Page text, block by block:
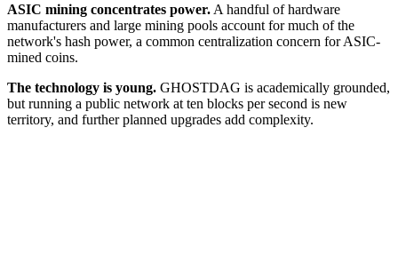
ASIC mining concentrates power. A handful of hardware
manufacturers and large mining pools account for much of the
network's hash power, a common centralization concern for ASIC-
mined coins.
The technology is young. GHOSTDAG is academically grounded,
but running a public network at ten blocks per second is new
territory, and further planned upgrades add complexity.